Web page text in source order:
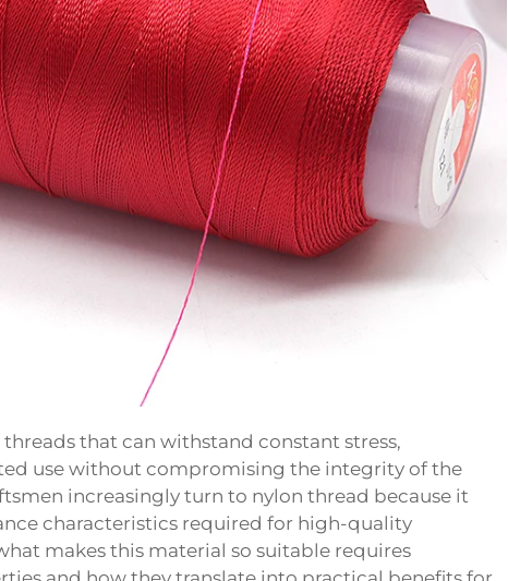
that can withstand constant stress,
use without compromising the integrity of the
increasingly turn to nylon thread because it
characteristics required for high-quality
makes this material so suitable requires